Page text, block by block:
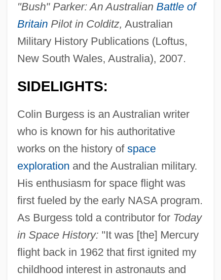
"Bush" Parker: An Australian Battle of
BritainPilot in Colditz, Australian
Military History Publications (Loftus,
New South Wales, Australia), 2007.
SIDELIGHTS:
Colin Burgess is an Australian writer
who is known for his authoritative
works on the history of space
exploration and the Australian military.
His enthusiasm for space flight was
first fueled by the early NASA program.
As Burgess told a contributor for Today
in Space History: "It was [the] Mercury
flight back in 1962 that first ignited my
childhood interest in astronauts and